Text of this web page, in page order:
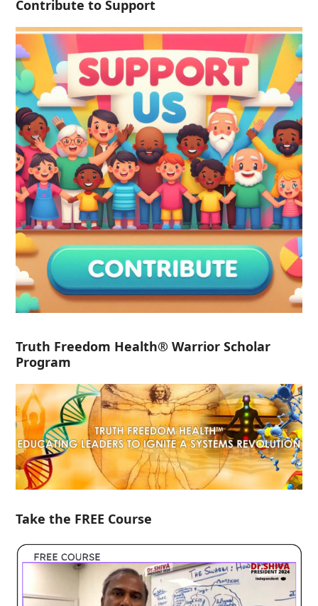
Contribute to Support
Truth Freedom Health® Warrior Scholar
Program
Take the FREE Course